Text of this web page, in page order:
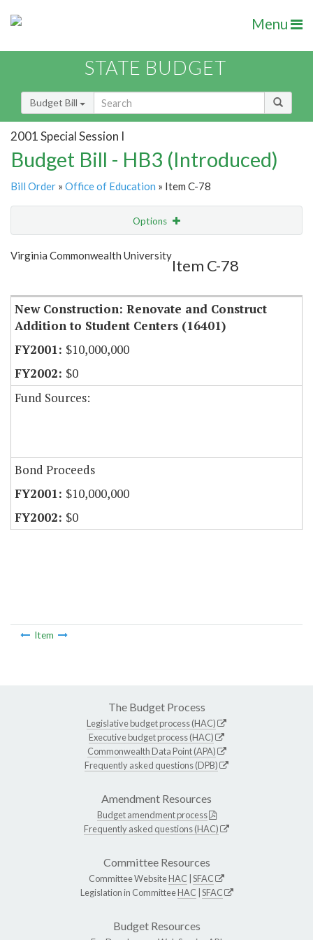
Menu
STATE BUDGET
Budget Bill
2001 Special Session I
Budget Bill - HB3 (Introduced)
Bill Order » Office of Education » Item C-78
Options
Show Highlight
Virginia Commonwealth University
Item C-78
New Construction: Renovate and Construct
Addition to Student Centers (16401)
$10,000,000
$0
Fund Sources:
Bond Proceeds
$10,000,000
$0
Item
The Budget Process
Legislative budget process (HAC)
Executive budget process (HAC)
Commonwealth Data Point (APA)
Frequently asked questions (DPB)
Amendment Resources
Budget amendment process
Frequently asked questions (HAC)
Committee Resources
Committee WebsiteHAC SFAC
Legislation in CommitteeHAC SFAC
Budget Resources